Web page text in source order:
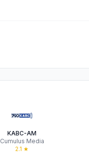
KABC-AM
Cumulus Media
2.1 ★